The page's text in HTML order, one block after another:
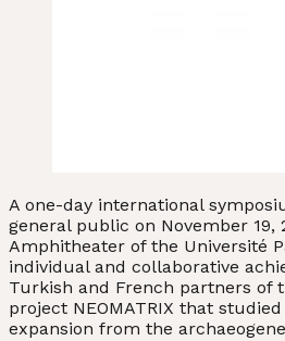
A one-day international
general public on November 19,
Amphitheater of the Université
individual and collaborative
Turkish and French partners of
project NEOMATRIX that
expansion from the